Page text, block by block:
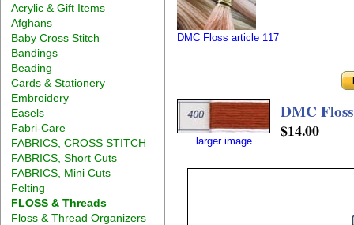
Acrylic & Gift Items
Afghans
Baby Cross Stitch
Bandings
Beading
Cards & Stationery
Embroidery
Easels
Fabri-Care
FABRICS, CROSS STITCH
FABRICS, Short Cuts
FABRICS, Mini Cuts
Felting
FLOSS & Threads
Floss & Thread Organizers
DMC Floss article 117
larger image
DMC
$14.00